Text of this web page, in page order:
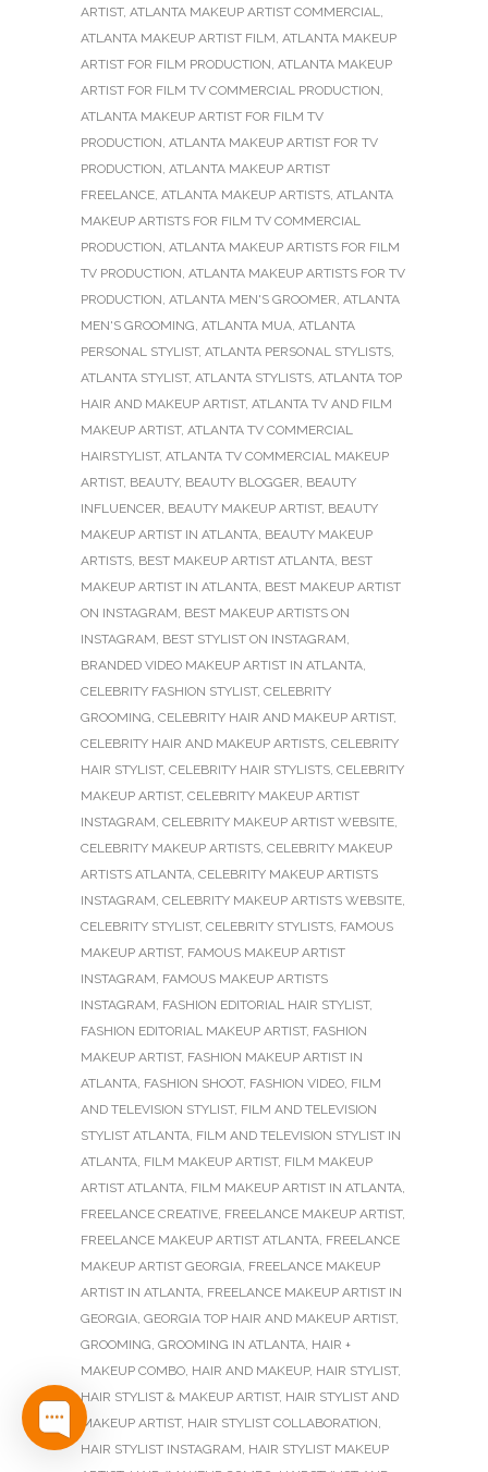
ARTIST, ATLANTA MAKEUP ARTIST COMMERCIAL,
ATLANTA MAKEUP ARTIST FILM, ATLANTA MAKEUP
ARTIST FOR FILM PRODUCTION, ATLANTA MAKEUP
ARTIST FOR FILM TV COMMERCIAL PRODUCTION,
ATLANTA MAKEUP ARTIST FOR FILM TV
PRODUCTION, ATLANTA MAKEUP ARTIST FOR TV
PRODUCTION, ATLANTA MAKEUP ARTIST
FREELANCE, ATLANTA MAKEUP ARTISTS, ATLANTA
MAKEUP ARTISTS FOR FILM TV COMMERCIAL
PRODUCTION, ATLANTA MAKEUP ARTISTS FOR FILM
TV PRODUCTION, ATLANTA MAKEUP ARTISTS FOR TV
PRODUCTION, ATLANTA MEN'S GROOMER, ATLANTA
MEN'S GROOMING, ATLANTA MUA, ATLANTA
PERSONAL STYLIST, ATLANTA PERSONAL STYLISTS,
ATLANTA STYLIST, ATLANTA STYLISTS, ATLANTA TOP
HAIR AND MAKEUP ARTIST, ATLANTA TV AND FILM
MAKEUP ARTIST, ATLANTA TV COMMERCIAL
HAIRSTYLIST, ATLANTA TV COMMERCIAL MAKEUP
ARTIST, BEAUTY, BEAUTY BLOGGER, BEAUTY
INFLUENCER, BEAUTY MAKEUP ARTIST, BEAUTY
MAKEUP ARTIST IN ATLANTA, BEAUTY MAKEUP
ARTISTS, BEST MAKEUP ARTIST ATLANTA, BEST
MAKEUP ARTIST IN ATLANTA, BEST MAKEUP ARTIST
ON INSTAGRAM, BEST MAKEUP ARTISTS ON
INSTAGRAM, BEST STYLIST ON INSTAGRAM,
BRANDED VIDEO MAKEUP ARTIST IN ATLANTA,
CELEBRITY FASHION STYLIST, CELEBRITY
GROOMING, CELEBRITY HAIR AND MAKEUP ARTIST,
CELEBRITY HAIR AND MAKEUP ARTISTS, CELEBRITY
HAIR STYLIST, CELEBRITY HAIR STYLISTS, CELEBRITY
MAKEUP ARTIST, CELEBRITY MAKEUP ARTIST
INSTAGRAM, CELEBRITY MAKEUP ARTIST WEBSITE,
CELEBRITY MAKEUP ARTISTS, CELEBRITY MAKEUP
ARTISTS ATLANTA, CELEBRITY MAKEUP ARTISTS
INSTAGRAM, CELEBRITY MAKEUP ARTISTS WEBSITE,
CELEBRITY STYLIST, CELEBRITY STYLISTS, FAMOUS
MAKEUP ARTIST, FAMOUS MAKEUP ARTIST
INSTAGRAM, FAMOUS MAKEUP ARTISTS
INSTAGRAM, FASHION EDITORIAL HAIR STYLIST,
FASHION EDITORIAL MAKEUP ARTIST, FASHION
MAKEUP ARTIST, FASHION MAKEUP ARTIST IN
ATLANTA, FASHION SHOOT, FASHION VIDEO, FILM
AND TELEVISION STYLIST, FILM AND TELEVISION
STYLIST ATLANTA, FILM AND TELEVISION STYLIST IN
ATLANTA, FILM MAKEUP ARTIST, FILM MAKEUP
ARTIST ATLANTA, FILM MAKEUP ARTIST IN ATLANTA,
FREELANCE CREATIVE, FREELANCE MAKEUP ARTIST,
FREELANCE MAKEUP ARTIST ATLANTA, FREELANCE
MAKEUP ARTIST GEORGIA, FREELANCE MAKEUP
ARTIST IN ATLANTA, FREELANCE MAKEUP ARTIST IN
GEORGIA, GEORGIA TOP HAIR AND MAKEUP ARTIST,
GROOMING, GROOMING IN ATLANTA, HAIR +
MAKEUP COMBO, HAIR AND MAKEUP, HAIR STYLIST,
HAIR STYLIST & MAKEUP ARTIST, HAIR STYLIST AND
MAKEUP ARTIST, HAIR STYLIST COLLABORATION,
HAIR STYLIST INSTAGRAM, HAIR STYLIST MAKEUP